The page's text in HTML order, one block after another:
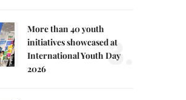
More than 40 youth
initiatives showcased at
International Youth Day
2026
3.